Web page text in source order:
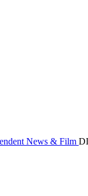
News & Film